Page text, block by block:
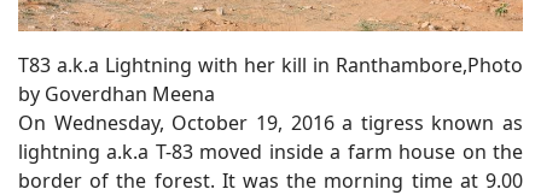
T83 a.k.a Lightning with her kill in Ranthambore,Photo
by Goverdhan Meena
On Wednesday, October 19, 2016 a tigress known as
lightning a.k.a T-83 moved inside a farm house on the
border of the forest. It was the morning time at 9.00